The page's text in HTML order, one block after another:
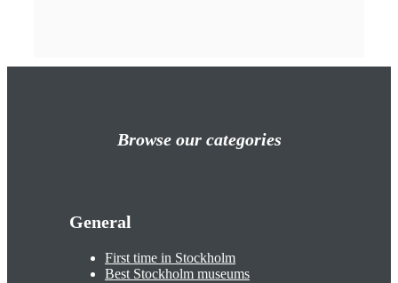
Browse our categories
General
First time in Stockholm
Best Stockholm museums